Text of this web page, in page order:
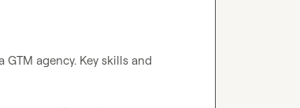
agency. Key skills and